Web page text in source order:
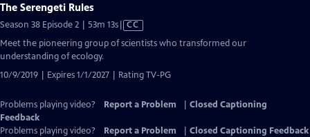
The Serengeti Rules
Season 38 Episode 2 | 53m 13sVideo
has
CC
Meet the pioneering group of scientists who transformed our
understanding of ecology.
10/9/2019 | Expires 1/1/2027 | Rating TV-PG
Problems playing video? Report a Problem
Closed Captioning
Feedback
Problems playing video?
Report a Problem
Closed Captioning Feedback